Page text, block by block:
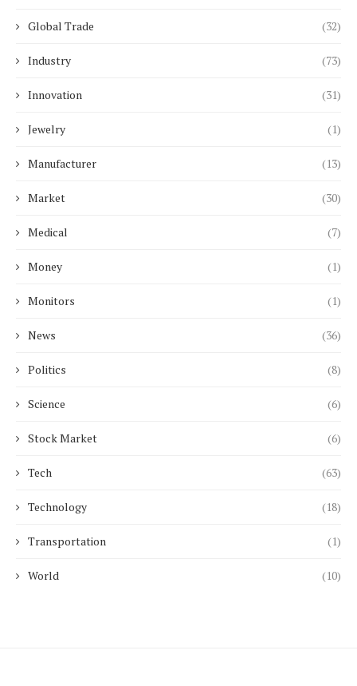
Global Trade (32)
Industry (73)
Innovation (31)
Jewelry (1)
Manufacturer (13)
Market (30)
Medical (7)
Money (1)
Monitors (1)
News (36)
Politics (8)
Science (6)
Stock Market (6)
Tech (63)
Technology (18)
Transportation (1)
World (10)